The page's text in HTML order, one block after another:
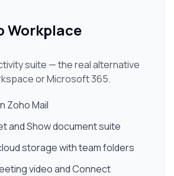
Workplace
suite — the real alternative
or Microsoft 365.
Zoho Mail
and Show document suite
storage with team folders
video and Connect